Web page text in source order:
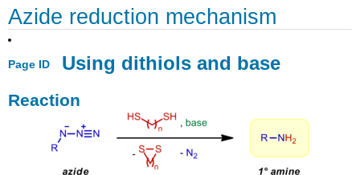
Azide reduction mechanism
Page ID Using dithiols and base
Reaction